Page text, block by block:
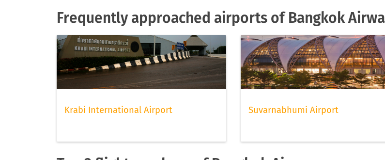
Frequently approached airports of Bangkok
Krabi International Airport Suvarnabhumi Airport